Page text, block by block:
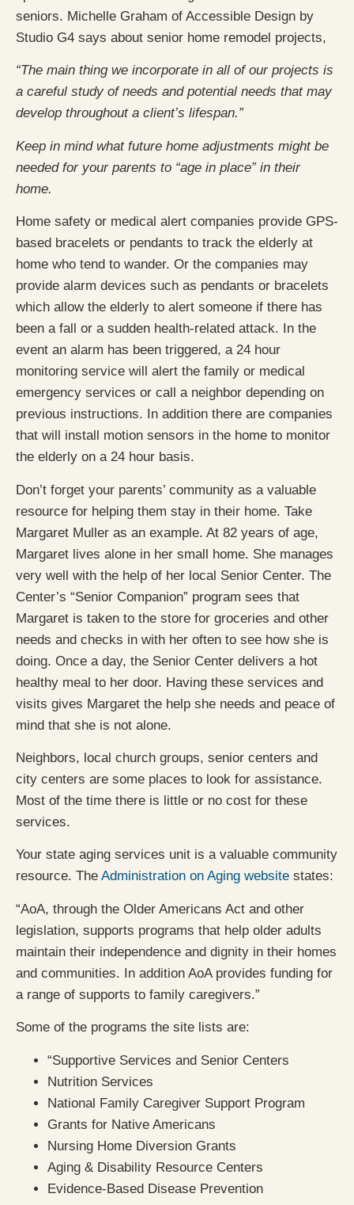
seniors. Michelle Graham of Accessible Design by
Studio G4 says about senior home remodel projects,
“The main thing we incorporate in all of our projects is
a careful study of needs and potential needs that may
develop throughout a client’s lifespan.”
Keep in mind what future home adjustments might be
needed for your parents to “age in place” in their
home.
Home safety or medical alert companies provide GPS-
based bracelets or pendants to track the elderly at
home who tend to wander. Or the companies may
provide alarm devices such as pendants or bracelets
which allow the elderly to alert someone if there has
been a fall or a sudden health-related attack. In the
event an alarm has been triggered, a 24 hour
monitoring service will alert the family or medical
emergency services or call a neighbor depending on
previous instructions. In addition there are companies
that will install motion sensors in the home to monitor
the elderly on a 24 hour basis.
Don’t forget your parents’ community as a valuable
resource for helping them stay in their home. Take
Margaret Muller as an example. At 82 years of age,
Margaret lives alone in her small home. She manages
very well with the help of her local Senior Center. The
Center’s “Senior Companion” program sees that
Margaret is taken to the store for groceries and other
needs and checks in with her often to see how she is
doing. Once a day, the Senior Center delivers a hot
healthy meal to her door. Having these services and
visits gives Margaret the help she needs and peace of
mind that she is not alone.
Neighbors, local church groups, senior centers and
city centers are some places to look for assistance.
Most of the time there is little or no cost for these
services.
Your state aging services unit is a valuable community
resource. The Administration on Aging website states:
“AoA, through the Older Americans Act and other
legislation, supports programs that help older adults
maintain their independence and dignity in their homes
and communities. In addition AoA provides funding for
a range of supports to family caregivers.”
Some of the programs the site lists are:
“Supportive Services and Senior Centers
Nutrition Services
National Family Caregiver Support Program
Grants for Native Americans
Nursing Home Diversion Grants
Aging & Disability Resource Centers
Evidence-Based Disease Prevention